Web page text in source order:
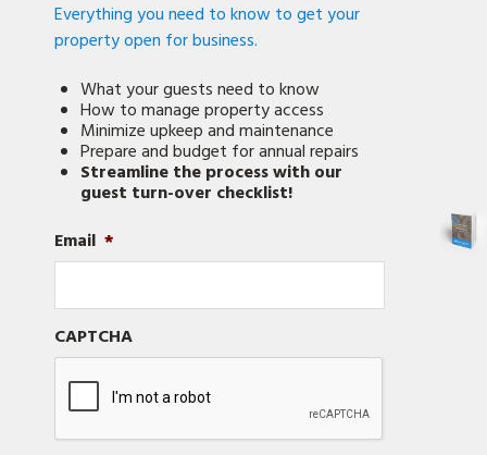
Everything you need to know to get your
property open for business.
What your guests need to know
How to manage property access
Minimize upkeep and maintenance
Prepare and budget for annual repairs
Streamline the process with our
guest turn-over checklist!
Email *
CAPTCHA